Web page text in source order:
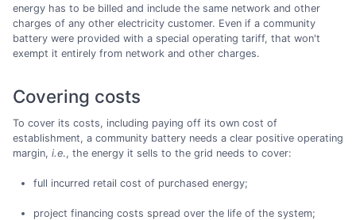
energy has to be billed and include the same network and other
charges of any other electricity customer. Even if a community
battery were provided with a special operating tariff, that won't
exempt it entirely from network and other charges.
Covering costs
To cover its costs, including paying off its own cost of
establishment, a community battery needs a clear positive operating
margin, i.e., the energy it sells to the grid needs to cover:
full incurred retail cost of purchased energy;
project financing costs spread over the life of the system;